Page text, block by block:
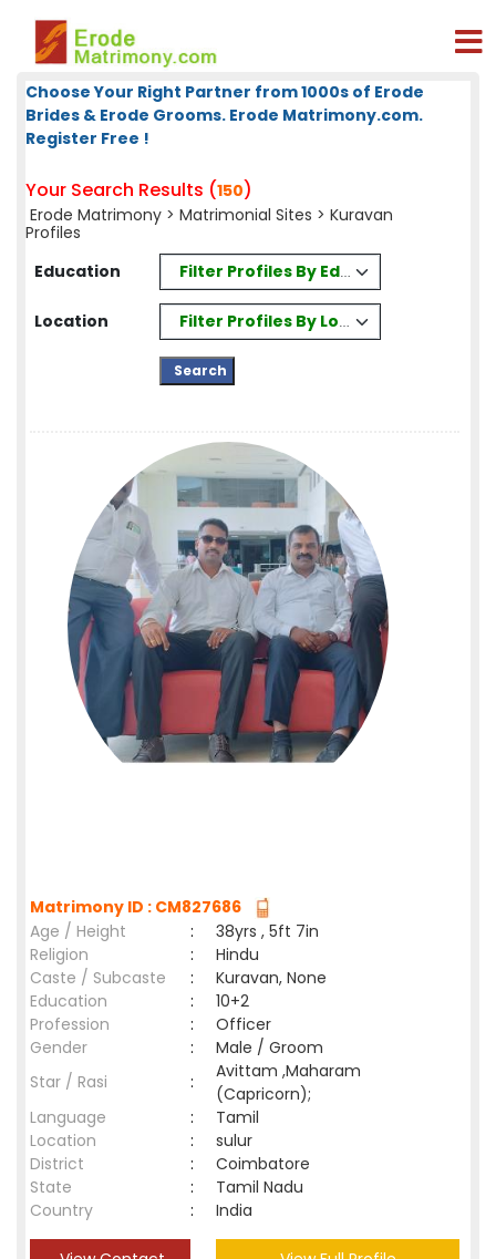
Choose Your Right Partner from 1000s of Erode
Brides & Erode Grooms. Erode Matrimony.com.
Register Free !
Your Search Results (150)
Erode Matrimony > Matrimonial Sites > Kuravan
Profiles
Education
Filter Profiles By Education
Location Filter Profiles By Location
Matrimony ID : CM827686
Age / Height
:
38yrs , 5ft 7in
Religion
:
Hindu
Caste / Subcaste
:
Kuravan, None
Education
:
10+2
Profession
:
Officer
Gender
:
Male / Groom
Star / Rasi
:
Avittam ,Maharam
(Capricorn);
Language
:
Tamil
Location
:
sulur
District
:
Coimbatore
State
:
Tamil Nadu
Country
: India